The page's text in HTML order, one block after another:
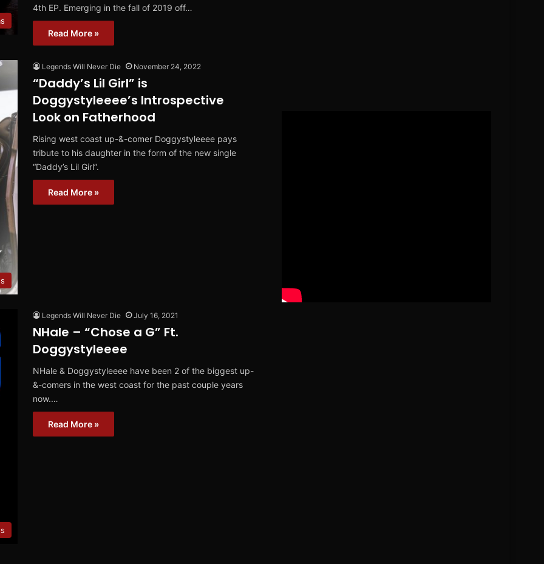
4th EP. Emerging in the fall of 2019 off…
Read More »
Legends Will Never Die November 24, 2022
“Daddy’s Lil Girl” is
Doggystyleeee’s Introspective
Look on Fatherhood
Rising west coast up-&-comer Doggystyleeee pays
tribute to his daughter in the form of the new single
“Daddy’s Lil Girl”.
Read More »
Legends Will Never Die July 16, 2021
NHale – “Chose a G” Ft.
Doggystyleeee
NHale & Doggystyleeee have been 2 of the biggest up-
&-comers in the west coast for the past couple years
now.…
Read More »